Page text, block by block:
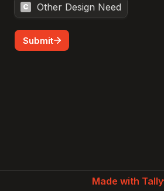
C Other Design Need
Submit
Made with Tally